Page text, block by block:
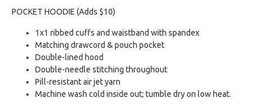
POCKET HOODIE (Adds $10)
1x1 ribbed cuffs and waistband with spandex
Matching drawcord & pouch pocket
Double-lined hood
Double-needle stitching throughout
Pill-resistant air jet yarn
Machine wash cold inside out; tumble dry on low heat.